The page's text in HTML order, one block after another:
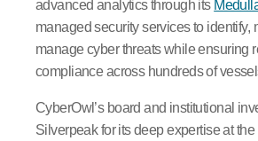
advanced analytics through its
managed security services to identify,
manage cyber threats while ensuring
compliance across hundreds of
CyberOwl’s board and institutional
Silverpeak for its deep expertise at